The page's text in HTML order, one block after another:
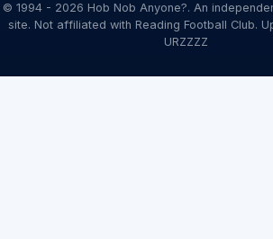
© 1994 - 2026 Hob Nob Anyone?. An
site. Not affiliated with Reading Football Club.
URZZZZ